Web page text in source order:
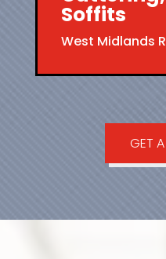
Soffits
West Midlands
GET